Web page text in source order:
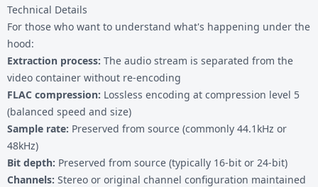
Technical Details
For those who want to understand what's happening under the
hood:
Extraction process: The audio stream is separated from the
video container without re-encoding
FLAC compression: Lossless encoding at compression level 5
(balanced speed and size)
Sample rate: Preserved from source (commonly 44.1kHz or
48kHz)
Bit depth: Preserved from source (typically 16-bit or 24-bit)
Channels: Stereo or original channel configuration maintained